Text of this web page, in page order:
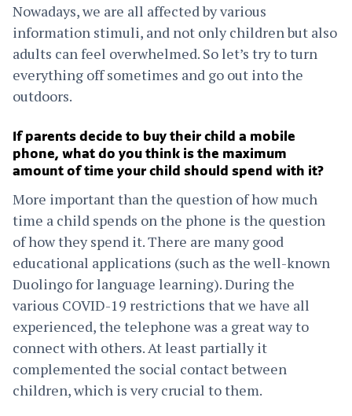
Nowadays, we are all affected by various
information stimuli, and not only children but also
adults can feel overwhelmed. So let’s try to turn
everything off sometimes and go out into the
outdoors.
If parents decide to buy their child a mobile
phone, what do you think is the maximum
amount of time your child should spend with it?
More important than the question of how much
time a child spends on the phone is the question
of how they spend it. There are many good
educational applications (such as the well-known
Duolingo for language learning). During the
various COVID-19 restrictions that we have all
experienced, the telephone was a great way to
connect with others. At least partially it
complemented the social contact between
children, which is very crucial to them.